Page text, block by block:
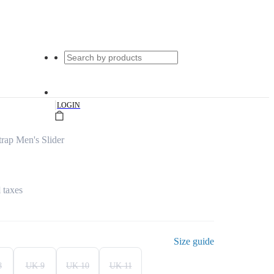
|LOGIN
Men's Slider
Size guide
UK 9 UK 10 UK 11